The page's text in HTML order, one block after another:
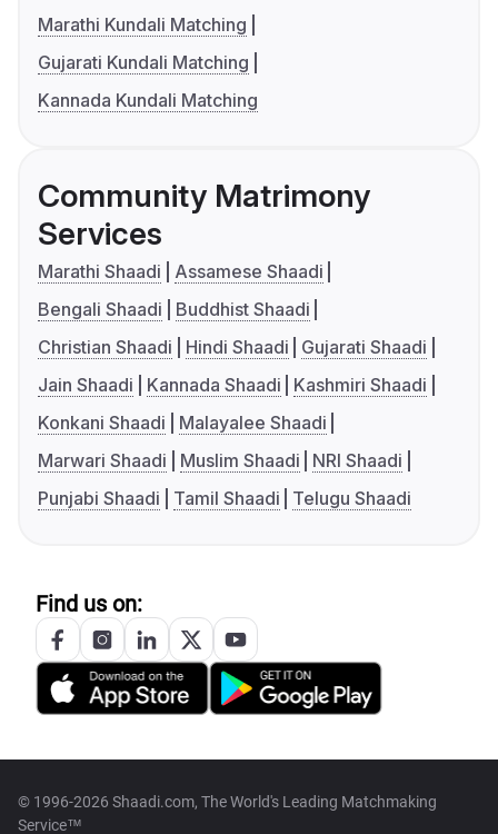
Marathi Kundali Matching
Gujarati Kundali Matching
Kannada Kundali Matching
Community Matrimony
Services
Marathi Shaadi
Assamese Shaadi
Bengali Shaadi
Buddhist Shaadi
Christian Shaadi
Hindi Shaadi
Gujarati Shaadi
Jain Shaadi
Kannada Shaadi
Kashmiri Shaadi
Konkani Shaadi
Malayalee Shaadi
Marwari Shaadi
Muslim Shaadi
NRI Shaadi
Punjabi Shaadi
Tamil Shaadi Telugu Shaadi
Find us on:
© 1996-2026 Shaadi.com, The World's Leading Matchmaking
Service™